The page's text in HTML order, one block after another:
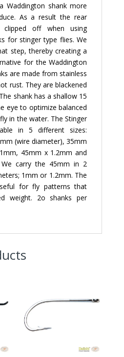
Waddington shank more
As a result the rear
off when using
for stinger type flies. We
step, thereby creating a
for the Waddington
are made from stainless
rust. They are blackened
shank has a shallow 15
eye to optimize balanced
in the water. The Stinger
in 5 different sizes:
(wire diameter), 35mm
45mm x 1.2mm and
carry the 45mm in 2
1mm or 1.2mm. The
for fly patterns that
weight. 2o shanks per